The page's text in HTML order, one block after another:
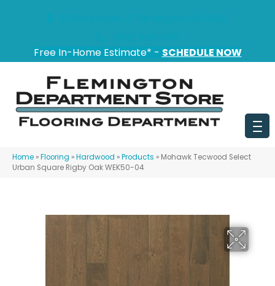
Free In-Home Estimate* - SCHEDULE NOW
Home »Flooring »Hardwood »Products » Mohawk Tecwood Select
Urban Square Rigby Oak WEK50-04